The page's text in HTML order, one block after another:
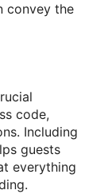
convey the
code,
Including
guests
everything